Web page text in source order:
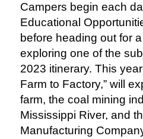
Campers begin each
Educational
before heading out for
exploring one of the
2023 itinerary. This
Farm to Factory,” will
farm, the coal mining
Mississippi River, and
Manufacturing